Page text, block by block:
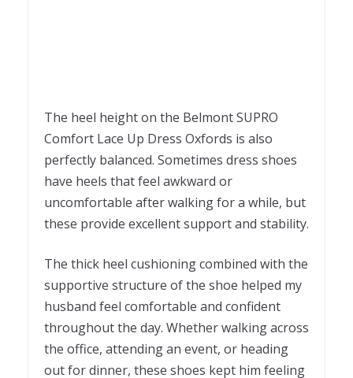
The heel height on the Belmont SUPRO
Comfort Lace Up Dress Oxfords is also
perfectly balanced. Sometimes dress shoes
have heels that feel awkward or
uncomfortable after walking for a while, but
these provide excellent support and stability.
The thick heel cushioning combined with the
supportive structure of the shoe helped my
husband feel comfortable and confident
throughout the day. Whether walking across
the office, attending an event, or heading
out for dinner, these shoes kept him feeling